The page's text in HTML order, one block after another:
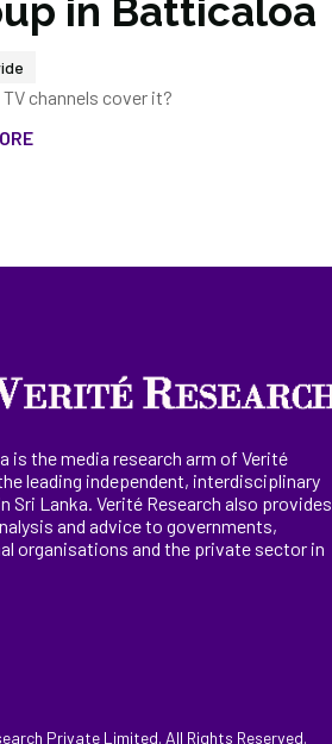
in Batticaloa
channels cover it?
is the media research arm of Verité
leading independent, interdisciplinary
Sri Lanka. Verité Research also provides
and advice to governments,
organisations and the private sector in
Private Limited. All Rights Reserved.